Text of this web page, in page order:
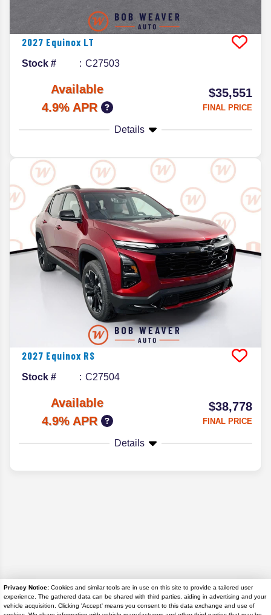
Privacy Notice: Cookies and similar tools are in use on this site to provide a tailored user
experience. The gathered data can be shared with third parties, aiding in advertising and your
vehicle acquisition. Clicking 'Accept' means you consent to this data exchange and use of
2027 Equinox LT
Stock # C27503
Available
4.9% APR
$35,551
FINAL PRICE
Details
2027 Equinox RS
Stock # C27504
Available
4.9% APR
$38,778
FINAL PRICE
Details
Disclaimer